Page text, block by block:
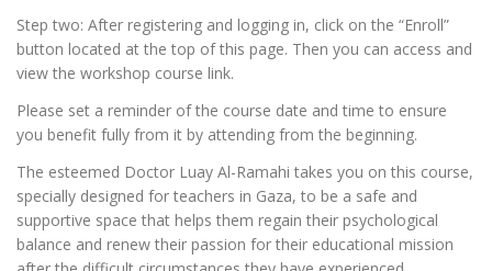
Step two: After registering and logging in, click on the “Enroll”
button located at the top of this page. Then you can access and
view the workshop course link.
Please set a reminder of the course date and time to ensure
you benefit fully from it by attending from the beginning.
The esteemed Doctor Luay Al-Ramahi takes you on this course,
specially designed for teachers in Gaza, to be a safe and
supportive space that helps them regain their psychological
balance and renew their passion for their educational mission